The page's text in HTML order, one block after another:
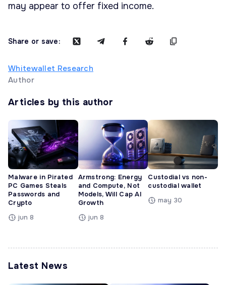
may appear to offer fixed income.
Share or save:
Whitewallet Research
Author
Articles by this author
Malware in Pirated
PC Games Steals
Passwords and
Crypto
jun 8
Armstrong: Energy
and Compute, Not
Models, Will Cap AI
Growth
jun 8
Custodial vs non-
custodial wallet
may 30
Latest News